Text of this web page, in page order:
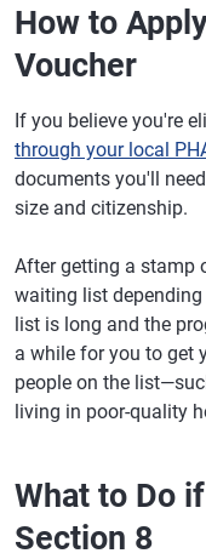
How to
Voucher
If you believe you're
through your local
documents you'll
size and citizenship.
After getting a stamp
waiting list
list is long and the
a while for you to get
people on the
living in poor-quality
What to Do
Section 8